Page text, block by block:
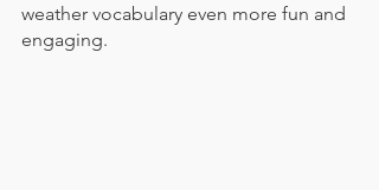
weather vocabulary even more fun and
engaging.